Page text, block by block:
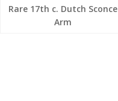
Rare 17th c. Dutch Sconce
Arm